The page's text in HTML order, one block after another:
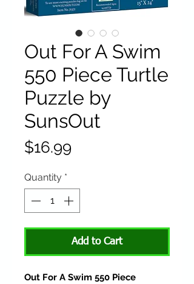
Out For A Swim
550 Piece Turtle
Puzzle by
SunsOut
$16.99
Quantity *
Add to Cart
Out For A Swim 550 Piece